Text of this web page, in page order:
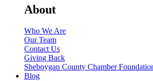
About
Who We Are
Our Team
Contact Us
Giving Back
Sheboygan County Chamber
Blog